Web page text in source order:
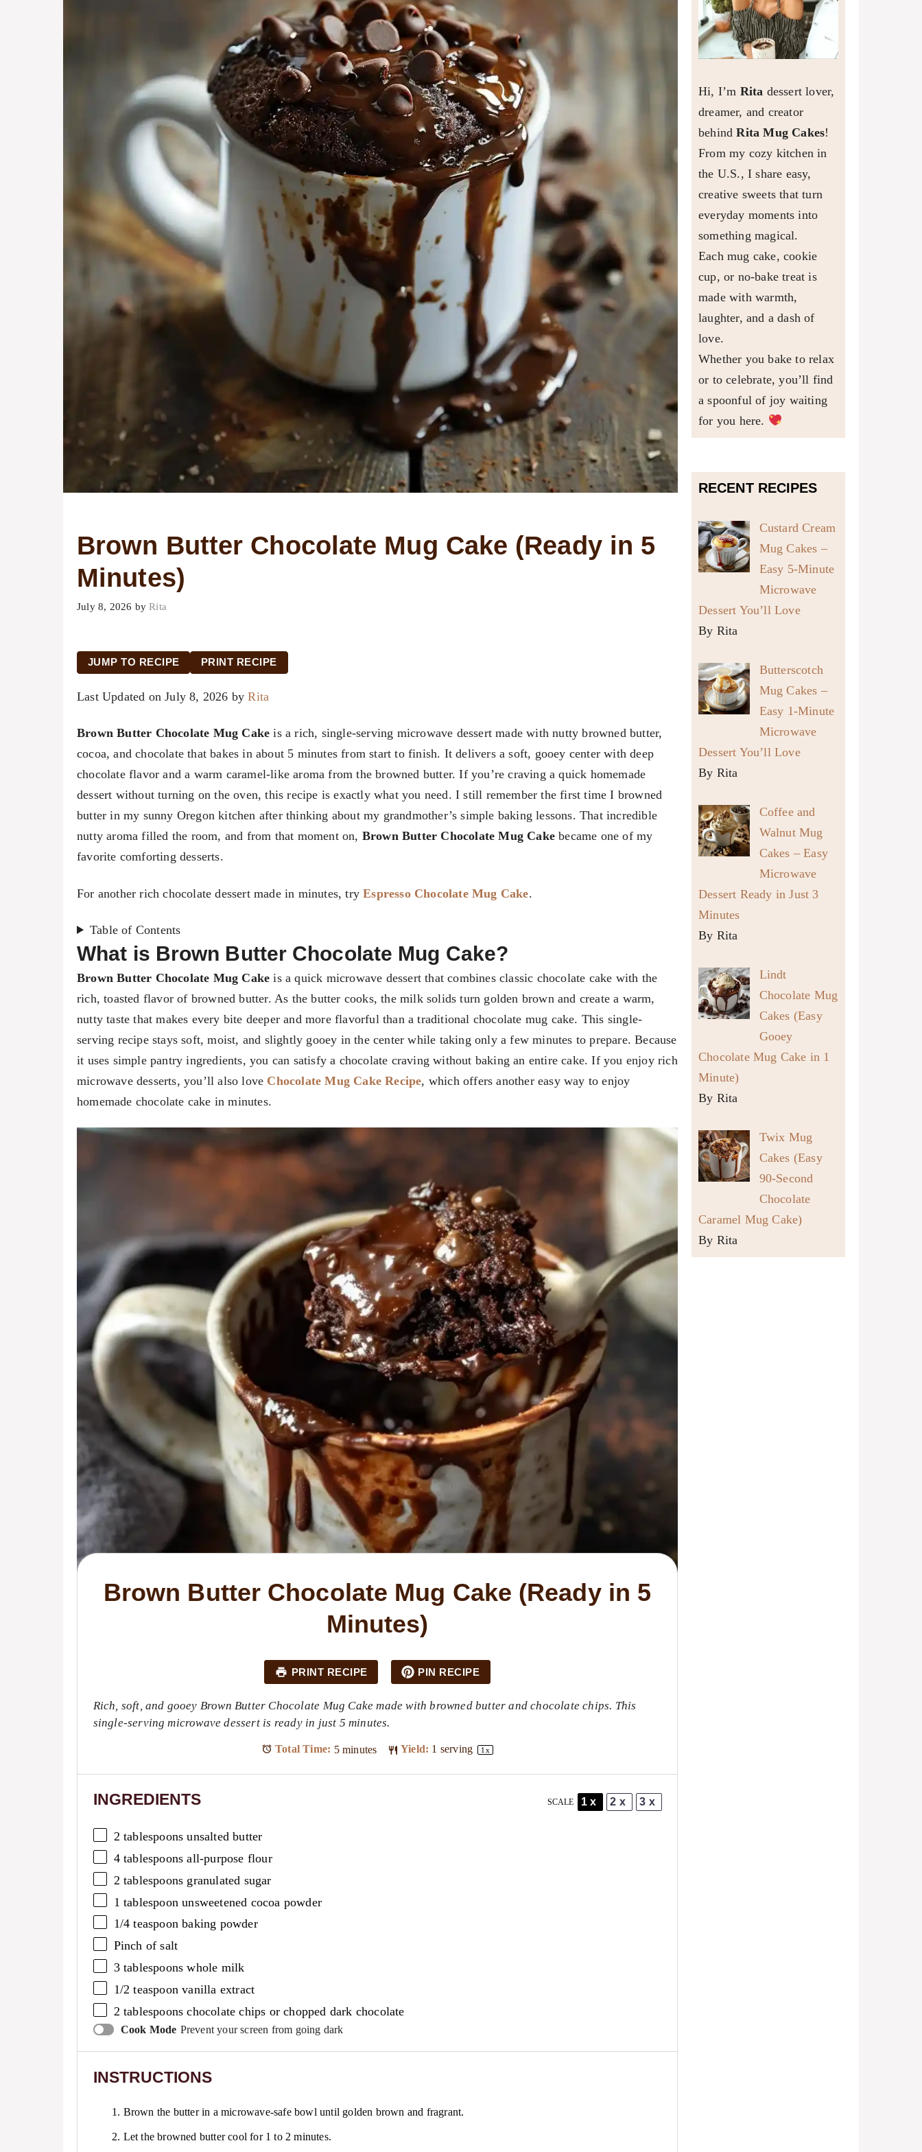
Brown Butter Chocolate Mug Cake (Ready in 5
Minutes)
July 8, 2026 byRita
JUMP TO RECIPE PRINT RECIPE
Last Updated on July 8, 2026 byRita
Brown Butter Chocolate Mug Cake is a rich, single-serving microwave dessert made with nutty browned butter,
cocoa, and chocolate that bakes in about 5 minutes from start to finish. It delivers a soft, gooey center with deep
chocolate flavor and a warm caramel-like aroma from the browned butter. If you’re craving a quick homemade
dessert without turning on the oven, this recipe is exactly what you need. I still remember the first time I browned
butter in my sunny Oregon kitchen after thinking about my grandmother’s simple baking lessons. That incredible
nutty aroma filled the room, and from that moment on, Brown Butter Chocolate Mug Cake became one of my
favorite comforting desserts.
For another rich chocolate dessert made in minutes, tryEspresso Chocolate Mug Cake.
Table of Contents
What is Brown Butter Chocolate Mug Cake?
Brown Butter Chocolate Mug Cake is a quick microwave dessert that combines classic chocolate cake with the
rich, toasted flavor of browned butter. As the butter cooks, the milk solids turn golden brown and create a warm,
nutty taste that makes every bite deeper and more flavorful than a traditional chocolate mug cake. This single-
serving recipe stays soft, moist, and slightly gooey in the center while taking only a few minutes to prepare. Because
it uses simple pantry ingredients, you can satisfy a chocolate craving without baking an entire cake. If you enjoy rich
microwave desserts, you’ll also love Chocolate Mug Cake Recipe, which offers another easy way to enjoy
homemade chocolate cake in minutes.
Brown Butter Chocolate Mug Cake (Ready in 5
Minutes)
PRINT RECIPE PIN RECIPE
Rich, soft, and gooey Brown Butter Chocolate Mug Cake made with browned butter and chocolate chips. This
single-serving microwave dessert is ready in just 5 minutes.
Total Time: 5 minutes Yield: 1 serving 1x
INGREDIENTS SCALE 1x 2x 3x
2 tablespoons unsalted butter
4 tablespoons all-purpose flour
2 tablespoons granulated sugar
1 tablespoon unsweetened cocoa powder
1/4 teaspoonbaking powder
Pinch of salt
3 tablespoons whole milk
1/2 teaspoonvanilla extract
2 tablespoons chocolate chips or chopped dark chocolate
Cook Mode Prevent your screen from going dark
INSTRUCTIONS
1. Brown the butter in a microwave-safe bowl until golden brown and fragrant.
2. Let the browned butter cool for 1 to 2 minutes.
Hi, I’m Rita dessert lover,
dreamer, and creator
behindRita Mug Cakes!
From my cozy kitchen in
the U.S., I share easy,
creative sweets that turn
everyday moments into
something magical.
Each mug cake, cookie
cup, or no-bake treat is
made with warmth,
laughter, and a dash of
love.
Whether you bake to relax
or to celebrate, you’ll find
a spoonful of joy waiting
for you here.
RECENT RECIPES
Custard Cream
Mug Cakes –
Easy 5-Minute
Microwave
Dessert You’ll Love
By Rita
Butterscotch
Mug Cakes –
Easy 1-Minute
Microwave
Dessert You’ll Love
By Rita
Coffee and
Walnut Mug
Cakes – Easy
Microwave
Dessert Ready in Just 3
Minutes
By Rita
Lindt
Chocolate Mug
Cakes (Easy
Gooey
Chocolate Mug Cake in 1
Minute)
By Rita
Twix Mug
Cakes (Easy
90-Second
Chocolate
Caramel Mug Cake)
By Rita